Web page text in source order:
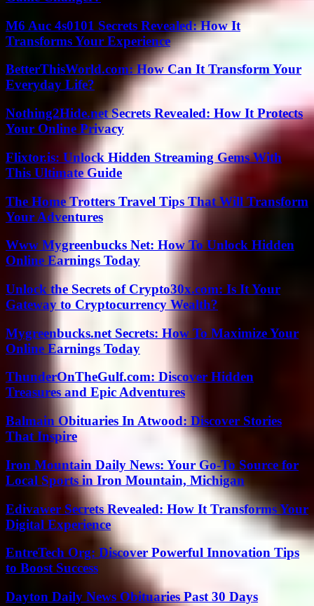
M6 Auc 4s0101 Secrets Revealed: How It
Transforms Your Experience
BetterThisWorld.com: How Can It Transform Your
Everyday Life?
Nothing2Hide.net Secrets Revealed: How It Protects
Your Online Privacy
Flixtor.is: Unlock Hidden Streaming Gems With
This Ultimate Guide
The Home Trotters Travel Tips That Will Transform
Your Adventures
Www Mygreenbucks Net: How To Unlock Hidden
Online Earnings Today
Unlock the Secrets of Crypto30x.com: Is It Your
Gateway to Cryptocurrency Wealth?
Mygreenbucks.net Secrets: How To Maximize Your
Online Earnings Today
ThunderOnTheGulf.com: Discover Hidden
Treasures and Epic Adventures
Balmain Obituaries In Atwood: Discover Stories
That Inspire
Iron Mountain Daily News: Your Go-To Source for
Local Sports in Iron Mountain, Michigan
Edivawer Secrets Revealed: How It Transforms Your
Digital Experience
EntreTech Org: Discover Powerful Innovation Tips
to Boost Success
Dayton Daily News Obituaries Past 30 Days